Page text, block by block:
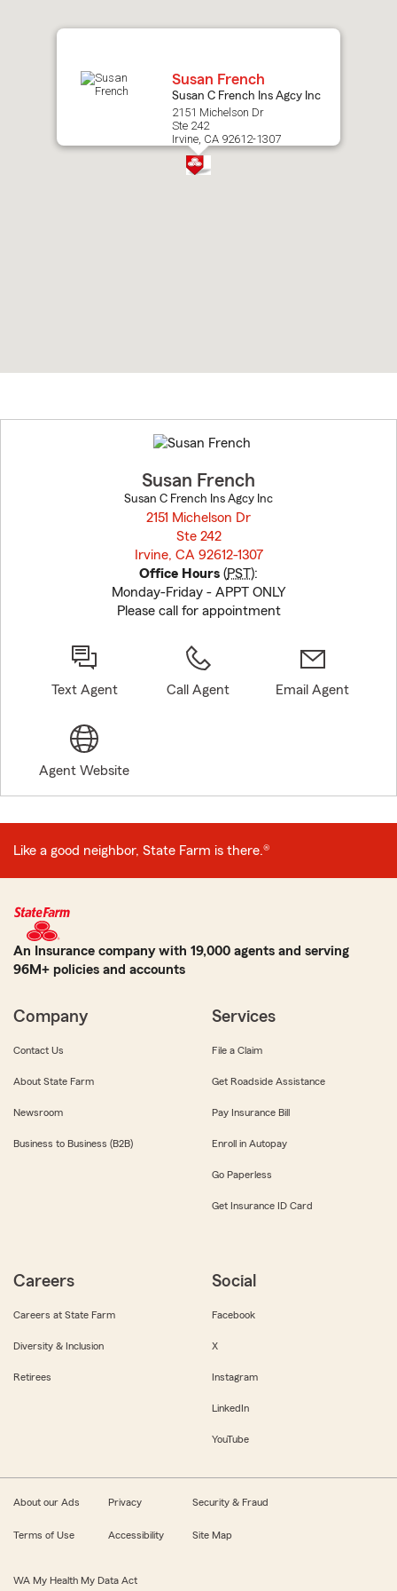
Susan French
Susan C French Ins Agcy Inc
2151 Michelson Dr
Ste 242
Irvine, CA 92612-1307
to
before
Susan French
Susan C French Ins Agcy Inc
2151 Michelson Dr
Ste 242
Irvine, CA 92612-1307
Office Hours (PST):
Monday-Friday - APPT ONLY
Please call for appointment
Text Agent Call Agent Email Agent
Agent Website
Like a good neighbor, State Farm is there.®
An Insurance company with 19,000 agents and serving
96M+ policies and accounts
Company
Contact Us
About State Farm
Newsroom
Business to Business (B2B)
Services
File a Claim
Get Roadside Assistance
Pay Insurance Bill
Enroll in Autopay
Go Paperless
Get Insurance ID Card
Careers
Careers at State Farm
Diversity & Inclusion
Retirees
Social
Facebook
X
Instagram
LinkedIn
YouTube
About our Ads Privacy Security & Fraud
Terms of Use Accessibility Site Map
WA My Health My Data Act